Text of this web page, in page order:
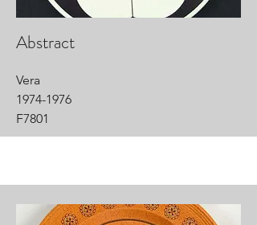
Abstract
Vera
1974-1976
F7801